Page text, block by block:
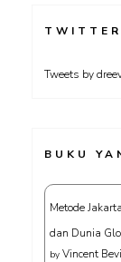
Tweets by
BUKU
Metode
dan Dunia
by Vincent